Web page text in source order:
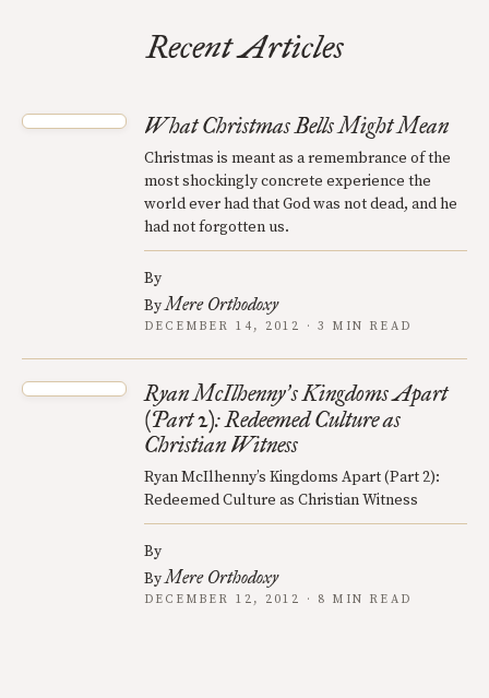
Recent Articles
What Christmas Bells Might Mean
Christmas is meant as a remembrance of the
most shockingly concrete experience the
world ever had that God was not dead, and he
had not forgotten us.
By
ByMere Orthodoxy
DECEMBER 14, 2012 · 3 MIN READ
Ryan McIlhenny’s Kingdoms Apart
(Part 2): Redeemed Culture as
Christian Witness
Ryan McIlhenny’s Kingdoms Apart (Part 2):
Redeemed Culture as Christian Witness
By
ByMere Orthodoxy
DECEMBER 12, 2012 · 8 MIN READ